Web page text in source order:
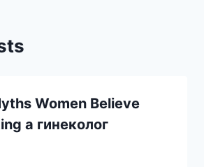
Women Believe
a гинеколог